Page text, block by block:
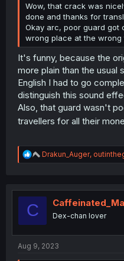
Wow, that crack was
done and thanks for
Okay arc, poor guard got
wrong place at the wrong
It's funny, because the
more plain than the
English I had to go
distinguish this sound
Also, that guard wasn't
travellers for all their
R
e
t
Drakun_Auger,
C Dex-chan lover
Aug 9, 2023